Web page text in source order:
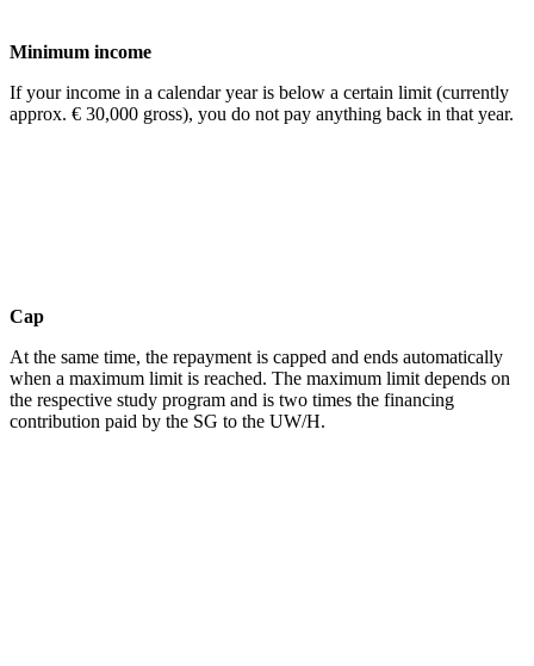
Minimum income
If your income in a calendar year is below a certain limit (currently
approx. € 30,000 gross), you do not pay anything back in that year.
Cap
At the same time, the repayment is capped and ends automatically
when a maximum limit is reached. The maximum limit depends on
the respective study program and is two times the financing
contribution paid by the SG to the UW/H.